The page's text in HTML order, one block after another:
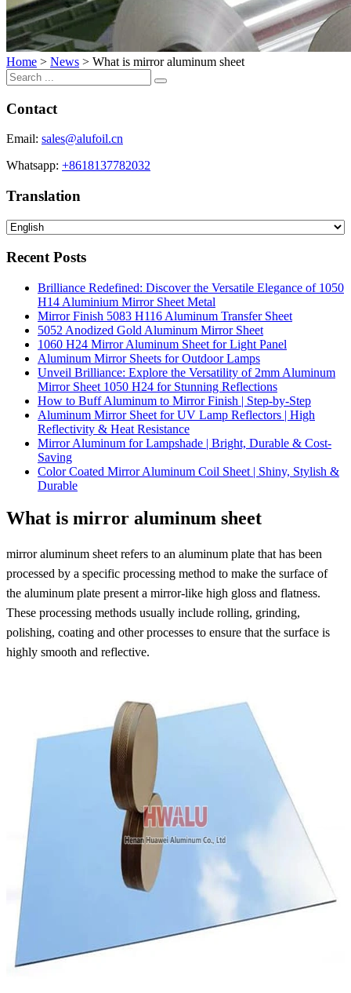
Home > News > What is mirror aluminum sheet
Contact
Email: sales@alufoil.cn
Whatsapp: +8618137782032
Translation
Recent Posts
Brilliance Redefined: Discover the Versatile Elegance of 1050
H14 Aluminium Mirror Sheet Metal
Mirror Finish 5083 H116 Aluminum Transfer Sheet
5052 Anodized Gold Aluminum Mirror Sheet
1060 H24 Mirror Aluminum Sheet for Light Panel
Aluminum Mirror Sheets for Outdoor Lamps
Unveil Brilliance: Explore the Versatility of 2mm Aluminum
Mirror Sheet 1050 H24 for Stunning Reflections
How to Buff Aluminum to Mirror Finish | Step-by-Step
Aluminum Mirror Sheet for UV Lamp Reflectors | High
Reflectivity & Heat Resistance
Mirror Aluminum for Lampshade | Bright, Durable & Cost-
Saving
Color Coated Mirror Aluminum Coil Sheet | Shiny, Stylish &
Durable
What is mirror aluminum sheet
mirror aluminum sheet refers to an aluminum plate that has been
processed by a specific processing method to make the surface of
the aluminum plate present a mirror-like high gloss and flatness.
These processing methods usually include rolling, grinding,
polishing, coating and other processes to ensure that the surface is
highly smooth and reflective.